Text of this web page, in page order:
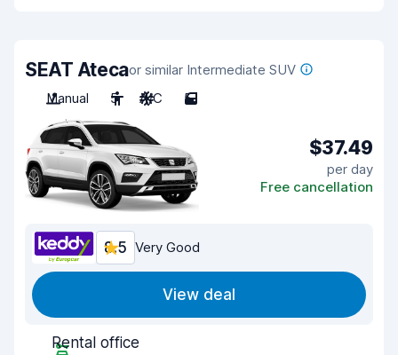
SEAT Atecaor similar Intermediate SUV
Manual
5 A/C 5
$37.49
per day
Free cancellation
8.5 Very Good
View deal
Rental office